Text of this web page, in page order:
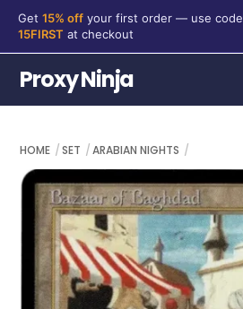
content
Get 15% off your first order — use code
15FIRST at checkout
Proxy Ninja
HOME SET ARABIAN NIGHTS